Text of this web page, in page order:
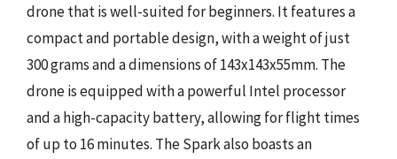
drone that is well-suited for beginners. It features a
compact and portable design, with a weight of just
300 grams and a dimensions of 143x143x55mm. The
drone is equipped with a powerful Intel processor
and a high-capacity battery, allowing for flight times
of up to 16 minutes. The Spark also boasts an